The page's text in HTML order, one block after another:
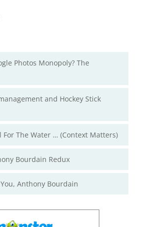
Photos Monopoly? The
and Hockey Stick
For The Water … (Context Matters)
Bourdain Redux
Anthony Bourdain